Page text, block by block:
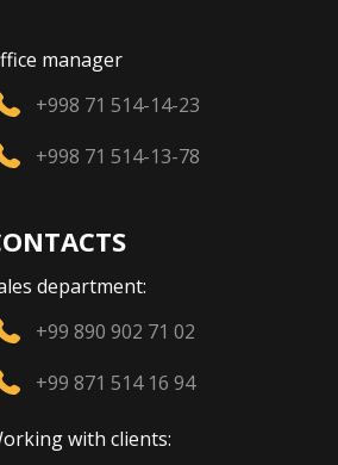
manager
+998 71 514-14-23
+998 71 514-13-78
department:
+99 890 902 71 02
+99 871 514 16 94
with clients: